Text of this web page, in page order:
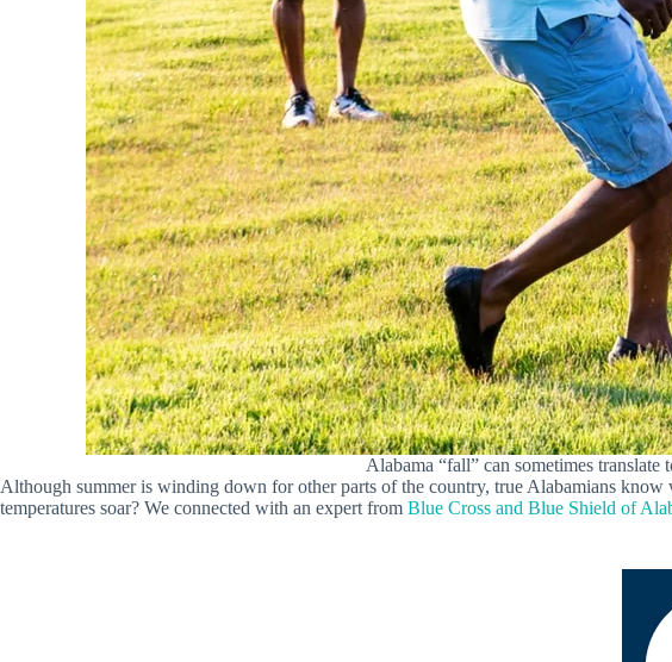
Alabama “fall” can sometimes
Although summer is winding down for other parts of the country, true Alabamians
temperatures soar? We connected with an expert from Blue Cross and Blue Shield of